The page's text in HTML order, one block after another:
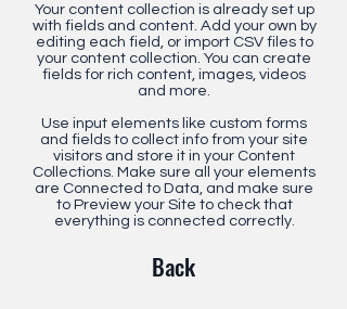
Your content collection is already set up
with fields and content. Add your own by
editing each field, or import CSV files to
your content collection. You can create
fields for rich content, images, videos
and more.
Use input elements like custom forms
and fields to collect info from your site
visitors and store it in your Content
Collections. Make sure all your elements
are Connected to Data, and make sure
to Preview your Site to check that
everything is connected correctly.
Back